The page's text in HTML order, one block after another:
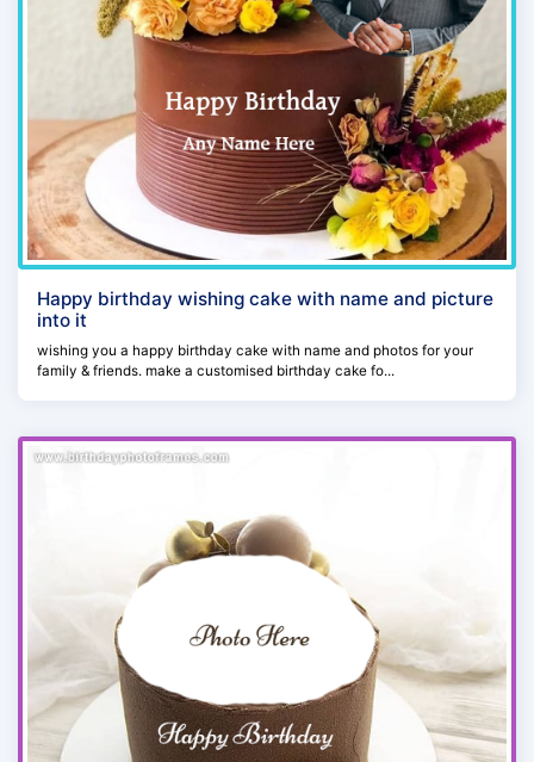
Happy birthday wishing cake with name and picture
into it
wishing you a happy birthday cake with name and photos for your
family & friends. make a customised birthday cake fo...